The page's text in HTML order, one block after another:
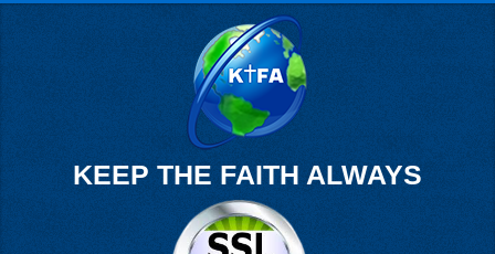
KEEP THE FAITH ALWAYS